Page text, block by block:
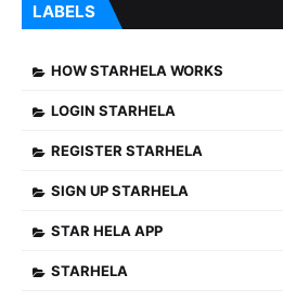
LABELS
HOW STARHELA WORKS
LOGIN STARHELA
REGISTER STARHELA
SIGN UP STARHELA
STAR HELA APP
STARHELA